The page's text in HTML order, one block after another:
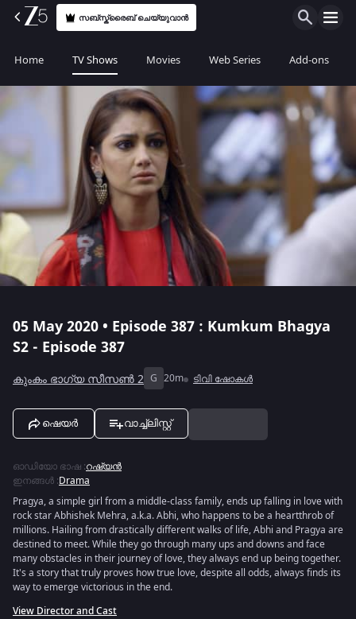
സബ്സ്ക്രൈബ് ചെയ്യുവാൻ
Home TV Shows Movies Web Series Add-ons
05 May 2020 • Episode 387 : Kumkum Bhagya
S2 - Episode 387
കുംകം ഭാഗ്യ സീസൺ 2 G 20m ടിവി ഷോകൾ
ഷെയർ വാച്ച്ലിസ്റ്റ്
ഓഡിയോ ഭാഷ :റഷ്യൻ
ഇനങ്ങൾ :Drama
Pragya, a simple girl from a middle-class family, ends up falling in love with
rock star Abhishek Mehra, a.k.a. Abhi, who happens to be a heartthrob of
millions. Hailing from drastically different walks of life, Abhi and Pragya are
destined to meet. While they go through many ups and downs and face
many obstacles in their journey of love, they always end up being together.
It's a story that truly proves how true love, despite all odds, always finds its
way to emerge victorious in the end.
View Director and Cast